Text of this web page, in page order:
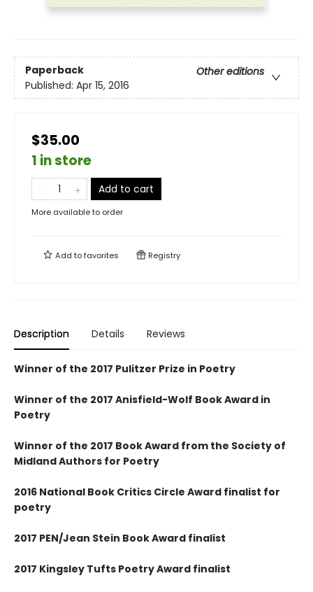
Paperback
Other editions
Published: Apr 15, 2016
$35.00
1 in store
Add to cart
More available to order
Add tofavorites Registry
Description Details Reviews
Winner of the 2017 Pulitzer Prize in Poetry
Winner of the 2017 Anisfield-Wolf Book Award in
Poetry
Winner of the 2017 Book Award from the Society of
Midland Authors for Poetry
2016 National Book Critics Circle Award finalist for
poetry
2017 PEN/Jean Stein Book Award finalist
2017 Kingsley Tufts Poetry Award finalist